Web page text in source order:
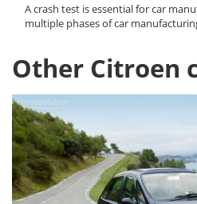
A crash test is essential for car
multiple phases of car
Other Citroen